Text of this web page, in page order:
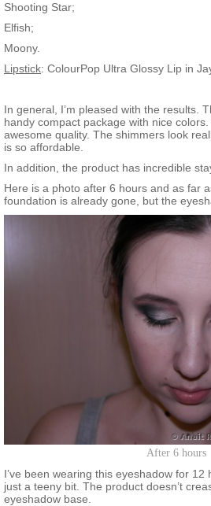
Shooting Star;
Elfish;
Moony.
Lipstick: ColourPop Ultra Glossy Lip in
In general, I’m pleased with the results.
handy compact package with nice
awesome quality. The shimmers look
is so affordable.
In addition, the product has incredible
Here is a photo after 6 hours and as far
foundation is already gone, but the
After 6 hours
I’ve been wearing this eyeshadow for
just a teeny bit. The product doesn’t
eyeshadow base.